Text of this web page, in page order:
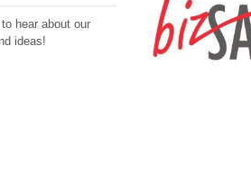
hear about our
ideas!